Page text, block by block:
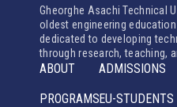
Gheorghe Asachi Technical
oldest engineering
dedicated to developing
through research, teaching,
ABOUT
PROGRAMS
ADMISSIONS
EU-STUDENTS